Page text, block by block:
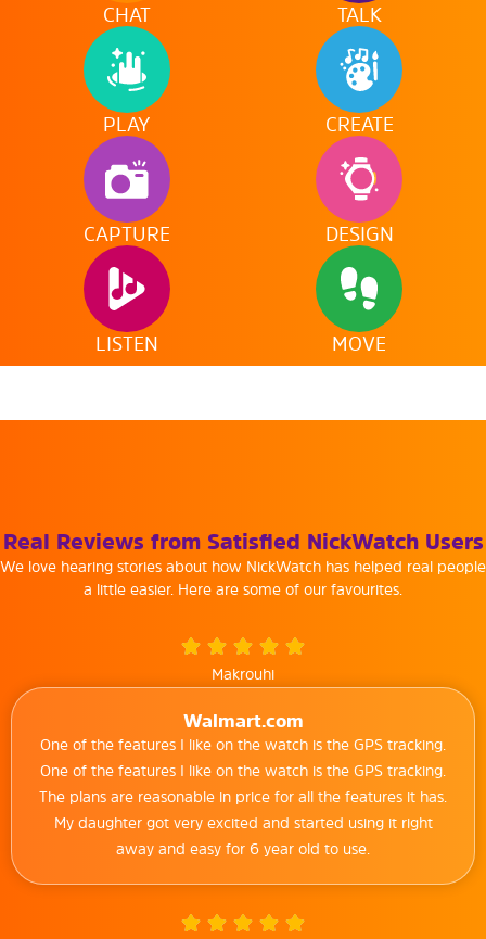
CHAT TALK
PLAY CREATE
CAPTURE DESIGN
LISTEN MOVE
Real Reviews from Satisfied NickWatch Users
We love hearing stories about how NickWatch has helped real people
a little easier. Here are some of our favourites.
Makrouhi
Walmart.com
One of the features I like on the watch is the GPS tracking.
One of the features I like on the watch is the GPS tracking.
The plans are reasonable in price for all the features it has.
My daughter got very excited and started using it right
away and easy for 6 year old to use.